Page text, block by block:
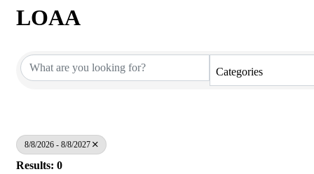
LOAA
Categories
8/8/2026 - 8/8/2027
Results: 0